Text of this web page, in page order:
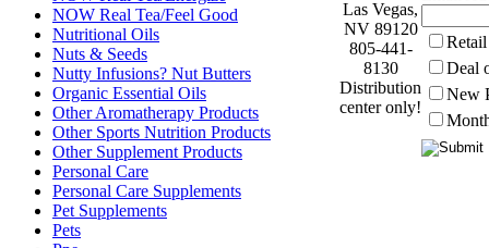
NOW Real Tea/Feel Good
Nutritional Oils
Nuts & Seeds
Nutty Infusions? Nut Butters
Organic Essential Oils
Other Aromatherapy Products
Other Sports Nutrition Products
Other Supplement Products
Personal Care
Personal Care Supplements
Pet Supplements
Pets
Las Vegas,
NV 89120
805-441-
8130
Distribution
center only!
Deal
New